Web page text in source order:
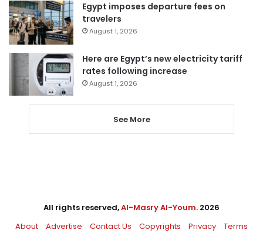
Egypt imposes departure fees on
travelers
August 1, 2026
Here are Egypt’s new electricity tariff
rates following increase
August 1, 2026
See More
All rights reserved,Al-Masry Al-Youm. 2026
About
Advertise Contact Us Copyrights Privacy Terms